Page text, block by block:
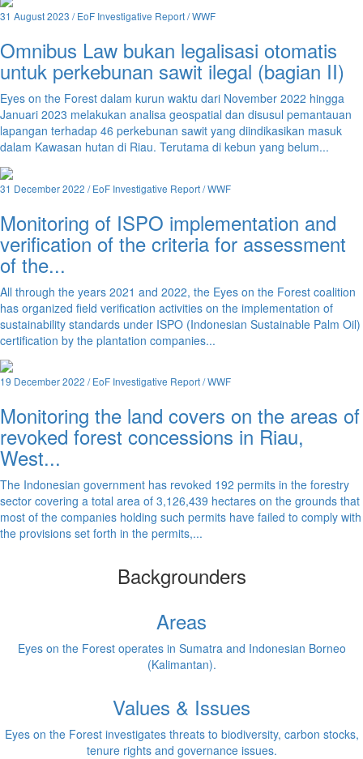
31 August 2023 / EoF Investigative Report / WWF
Omnibus Law bukan legalisasi otomatis
untuk perkebunan sawit ilegal (bagian II)
Eyes on the Forest dalam kurun waktu dari November 2022 hingga
Januari 2023 melakukan analisa geospatial dan disusul pemantauan
lapangan terhadap 46 perkebunan sawit yang diindikasikan masuk
dalam Kawasan hutan di Riau. Terutama di kebun yang belum...
31 December 2022 / EoF Investigative Report / WWF
Monitoring of ISPO implementation and
verification of the criteria for assessment
of the...
All through the years 2021 and 2022, the Eyes on the Forest coalition
has organized field verification activities on the implementation of
sustainability standards under ISPO (Indonesian Sustainable Palm Oil)
certification by the plantation companies...
19 December 2022 / EoF Investigative Report / WWF
Monitoring the land covers on the areas of
revoked forest concessions in Riau,
West...
The Indonesian government has revoked 192 permits in the forestry
sector covering a total area of 3,126,439 hectares on the grounds that
most of the companies holding such permits have failed to comply with
the provisions set forth in the permits,...
Backgrounders
Areas
Eyes on the Forest operates in Sumatra and Indonesian Borneo
(Kalimantan).
Values & Issues
Eyes on the Forest investigates threats to biodiversity, carbon stocks,
tenure rights and governance issues.